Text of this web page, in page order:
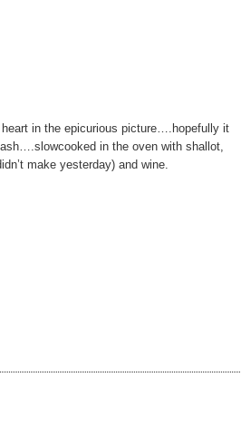
in the epicurious picture….hopefully it
in the oven with shallot,
make yesterday) and wine.